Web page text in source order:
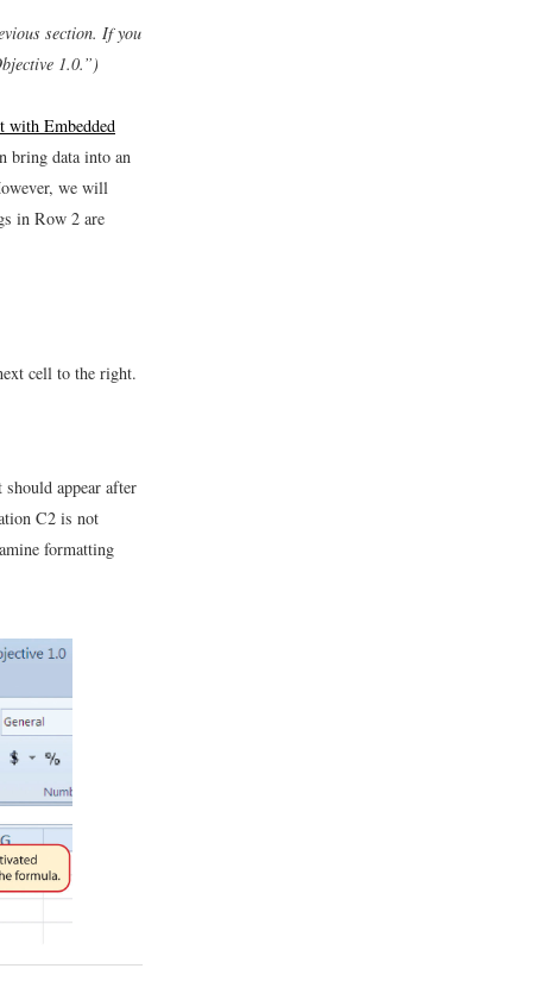
section. If you
1.0.”)
with Embedded
bring data into an
we will
in Row 2 are
cell to the right.
appear after
C2 is not
formatting